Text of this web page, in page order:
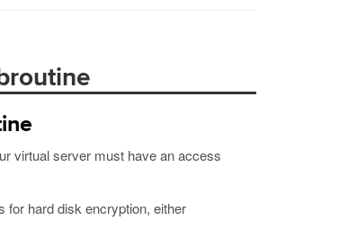
virtual server must have an access
for hard disk encryption, either